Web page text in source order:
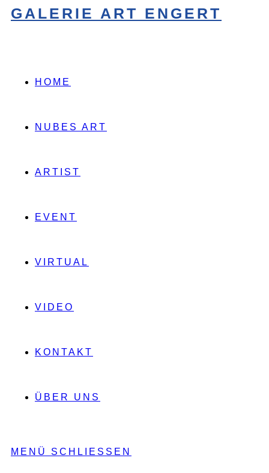
Zum
Inhalt
GALERIE ART ENGERT
HOME
NUBES ART
ARTIST
EVENT
VIRTUAL
VIDEO
KONTAKT
ÜBER UNS
MENÜ SCHLIESSEN